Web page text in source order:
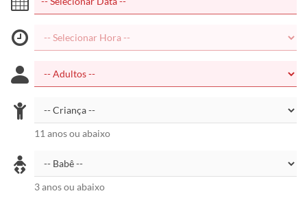
11 anos ou abaixo
3 anos ou abaixo